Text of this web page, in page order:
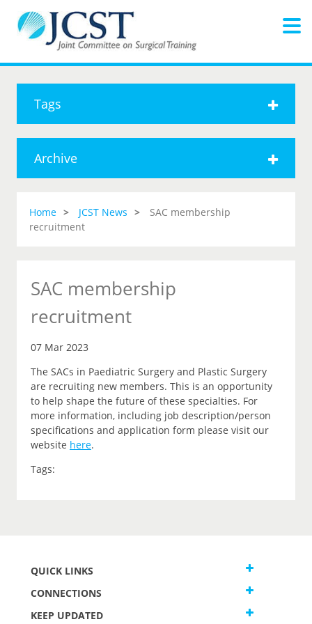
Tags
Archive
Home JCST News
SAC membership
recruitment
SAC membership
recruitment
07 Mar 2023
The SACs in Paediatric Surgery and Plastic Surgery
are recruiting new members. This is an opportunity
to help shape the future of these specialties. For
more information, including job description/person
specifications and application form please visit our
website here.
Tags:
QUICK LINKS
CONNECTIONS
KEEP UPDATED